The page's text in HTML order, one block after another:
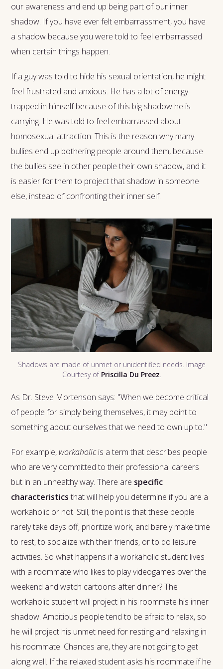
our awareness and end up being part of our inner
shadow. If you have ever felt embarrassment, you have
a shadow because you were told to feel embarrassed
when certain things happen.
If a guy was told to hide his sexual orientation, he might
feel frustrated and anxious. He has a lot of energy
trapped in himself because of this big shadow he is
carrying. He was told to feel embarrassed about
homosexual attraction. This is the reason why many
bullies end up bothering people around them, because
the bullies see in other people their own shadow, and it
is easier for them to project that shadow in someone
else, instead of confronting their inner self.
Shadows are made of unmet or unidentified needs. Image
Courtesy of Priscilla Du Preez
As Dr. Steve Mortenson says: "When we become critical
of people for simply being themselves, it may point to
something about ourselves that we need to own up to."
For example, workaholicis a term that describes people
who are very committed to their professional careers
but in an unhealthy way. There are specific
characteristics that will help you determine if you are a
workaholic or not. Still, the point is that these people
rarely take days off, prioritize work, and barely make time
to rest, to socialize with their friends, or to do leisure
activities. So what happens if a workaholic student lives
with a roommate who likes to play videogames over the
weekend and watch cartoons after dinner? The
workaholic student will project in his roommate his inner
shadow. Ambitious people tend to be afraid to relax, so
he will project his unmet need for resting and relaxing in
his roommate. Chances are, they are not going to get
along well. If the relaxed student asks his roommate if he